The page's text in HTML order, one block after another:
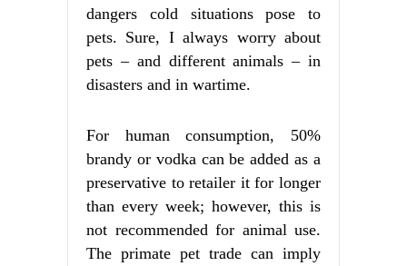
dangers cold situations pose to
pets. Sure, I always worry about
pets – and different animals – in
disasters and in wartime.
For human consumption, 50%
brandy or vodka can be added as a
preservative to retailer it for longer
than every week; however, this is
not recommended for animal use.
The primate pet trade can imply